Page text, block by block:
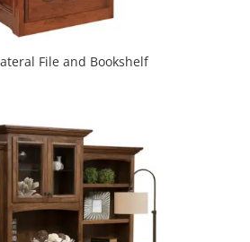
File and Bookshelf